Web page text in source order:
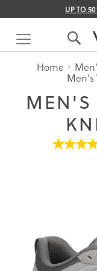
UP TO
Skip
Content
Home
Men's
MEN'S
4.3
rating
value
is
4.3